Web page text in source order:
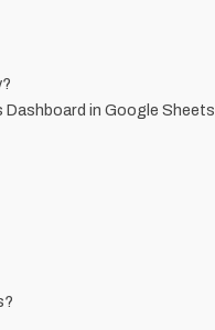
in Google Sheets